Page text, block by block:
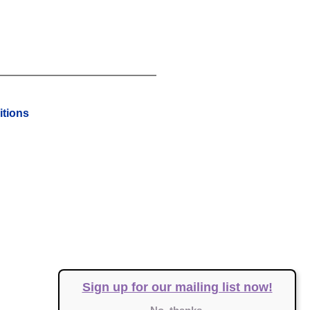
Sign up for our mailing list now!